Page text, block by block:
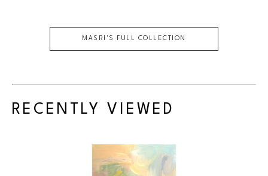
MASRI 'S FULL COLLECTION
RECENTLY VIEWED